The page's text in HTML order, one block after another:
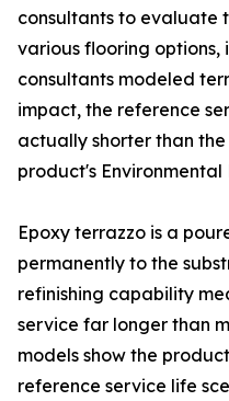
consultants to evaluate
various flooring options,
consultants modeled
impact, the reference
actually shorter than
product's
Epoxy terrazzo is a
permanently to the
refinishing capability
service far longer than
models show the
reference service life